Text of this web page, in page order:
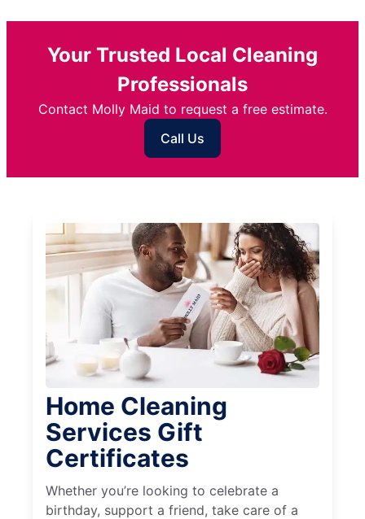
Your Trusted Local Cleaning
Professionals
Contact Molly Maid to request a free estimate.
Call Us
Home Cleaning
Services Gift
Certificates
Whether you’re looking to celebrate a
birthday, support a friend, take care of a